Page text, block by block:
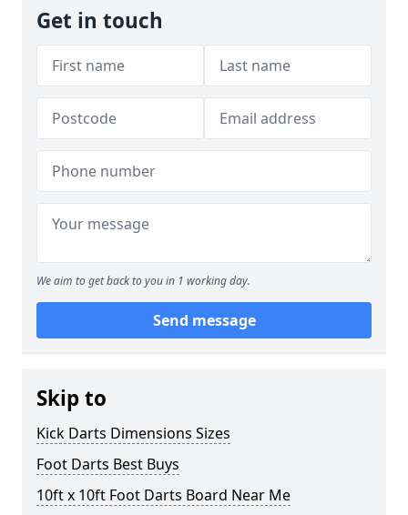
Get in touch
We aim to get back to you in 1 working day.
Send message
Skip to
Kick Darts Dimensions Sizes
Foot Darts Best Buys
10ft x 10ft Foot Darts Board Near Me